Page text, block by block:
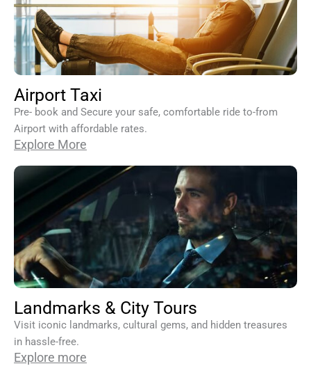
Airport Taxi
Pre- book and Secure your safe, comfortable ride to-from
Airport with affordable rates.
Explore More
Landmarks & City Tours
Visit iconic landmarks, cultural gems, and hidden treasures
in hassle-free.
Explore more